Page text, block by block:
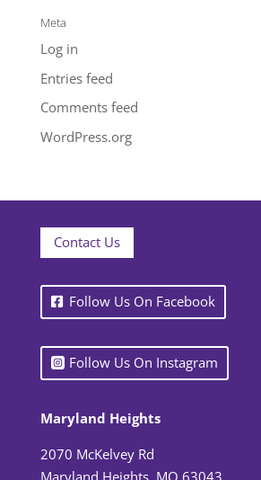
Meta
Log in
Entries feed
Comments feed
WordPress.org
Contact Us
Follow Us On Facebook
Follow Us On Instagram
Maryland Heights
2070 McKelvey Rd
Maryland Heights, MO 63043